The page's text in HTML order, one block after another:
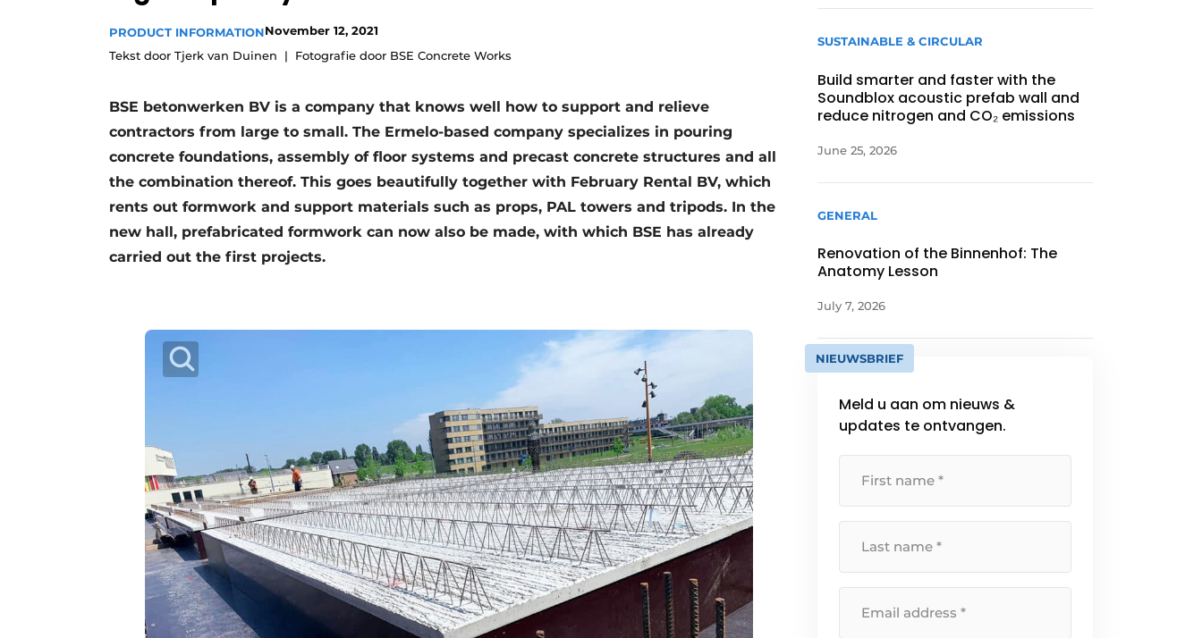
Videos
PRODUCT INFORMATIONNovember 12, 2021
Tekst door Tjerk van Duinen
Fotografie door BSE Concrete Works
BSE betonwerken BV is a company that knows well how to support and relieve
contractors from large to small. The Ermelo-based company specializes in pouring
concrete foundations, assembly of floor systems and precast concrete structures and all
the combination thereof. This goes beautifully together with February Rental BV, which
rents out formwork and support materials such as props, PAL towers and tripods. In the
new hall, prefabricated formwork can now also be made, with which BSE has already
carried out the first projects.
SUSTAINABLE & CIRCULAR
Build smarter and faster with the
Soundblox acoustic prefab wall and
reduce nitrogen and CO₂ emissions
June 25, 2026
GENERAL
Renovation of the Binnenhof: The
Anatomy Lesson
July 7, 2026
NIEUWSBRIEF
Meld u aan om nieuws &
updates te ontvangen.